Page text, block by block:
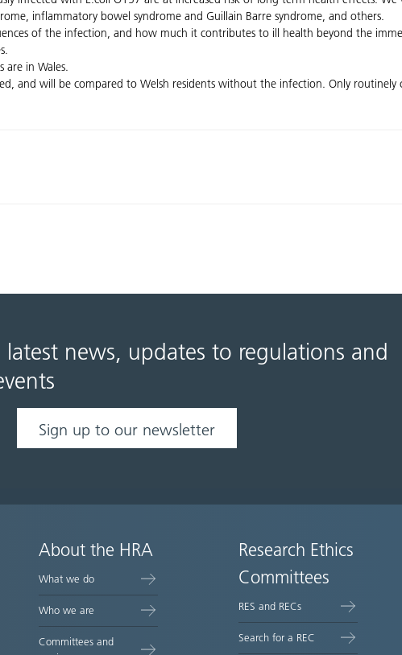
inflammatory bowel syndrome and Guillain Barre syndrome, and others.
of the infection, and how much it contributes to ill health beyond the
in Wales.
and will be compared to Welsh residents without the infection. Only
news, updates to regulations and
Sign up to our newsletter
About the HRA
What we do
Who we are
Committees and
Research Ethics
Committees
RES and RECs
Search for a REC